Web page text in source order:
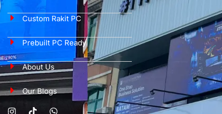
Custom Rakit PC
Prebuilt PC Ready
About Us
Our Blogs